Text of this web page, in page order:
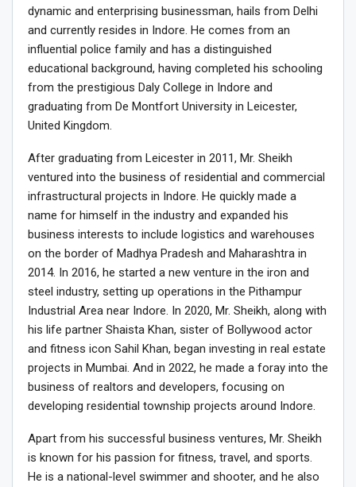
dynamic and enterprising businessman, hails from Delhi
and currently resides in Indore. He comes from an
influential police family and has a distinguished
educational background, having completed his schooling
from the prestigious Daly College in Indore and
graduating from De Montfort University in Leicester,
United Kingdom.
After graduating from Leicester in 2011, Mr. Sheikh
ventured into the business of residential and commercial
infrastructural projects in Indore. He quickly made a
name for himself in the industry and expanded his
business interests to include logistics and warehouses
on the border of Madhya Pradesh and Maharashtra in
2014. In 2016, he started a new venture in the iron and
steel industry, setting up operations in the Pithampur
Industrial Area near Indore. In 2020, Mr. Sheikh, along with
his life partner Shaista Khan, sister of Bollywood actor
and fitness icon Sahil Khan, began investing in real estate
projects in Mumbai. And in 2022, he made a foray into the
business of realtors and developers, focusing on
developing residential township projects around Indore.
Apart from his successful business ventures, Mr. Sheikh
is known for his passion for fitness, travel, and sports.
He is a national-level swimmer and shooter, and he also